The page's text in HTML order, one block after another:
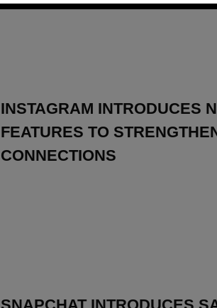
INSTAGRAM INTRODUCES
FEATURES TO
CONNECTIONS